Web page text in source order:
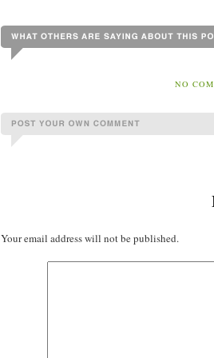
NO
Your email address will not be published.